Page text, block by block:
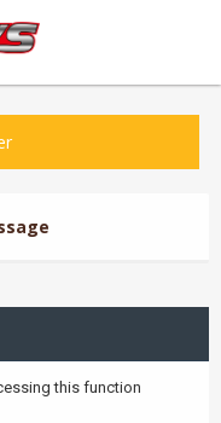
this function